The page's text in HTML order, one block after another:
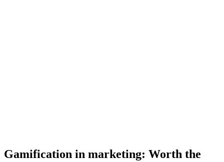
Gamification in marketing: Worth the